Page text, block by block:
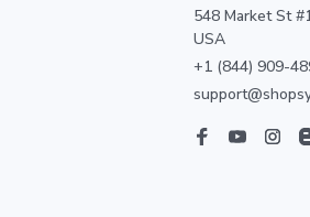
548 Market St
USA
+1 (844) 909-